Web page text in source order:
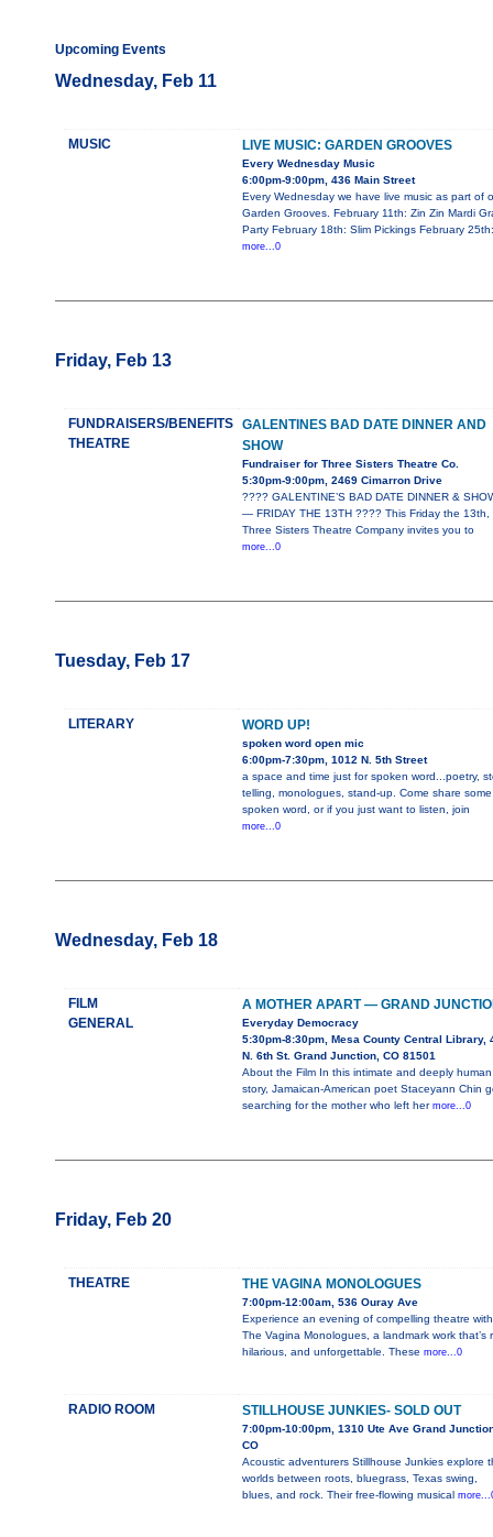
Upcoming Events
Wednesday, Feb 11
MUSIC LIVE MUSIC: GARDEN GROOVES
Every Wednesday Music
6:00pm-9:00pm, 436 Main Street
Every Wednesday we have live music as part of
Garden Grooves. February 11th: Zin Zin Mardi
Party February 18th: Slim Pickings February 25th:
more...0
Friday, Feb 13
FUNDRAISERS/BENEFITS
THEATRE
GALENTINES BAD DATE DINNER AND
SHOW
Fundraiser for Three Sisters Theatre Co.
5:30pm-9:00pm, 2469 Cimarron Drive
???? GALENTINE’S BAD DATE DINNER &
— FRIDAY THE 13TH ???? This Friday the 13th,
Three Sisters Theatre Company invites you to
more...0
Tuesday, Feb 17
LITERARY WORD UP!
spoken word open mic
6:00pm-7:30pm, 1012 N. 5th Street
a space and time just for spoken word...poetry,
telling, monologues, stand-up. Come share some
spoken word, or if you just want to listen, join
more...0
Wednesday, Feb 18
FILM
GENERAL
A MOTHER APART — GRAND
Everyday Democracy
5:30pm-8:30pm, Mesa County Central Library,
N. 6th St. Grand Junction, CO 81501
About the Film In this intimate and deeply human
story, Jamaican-American poet Staceyann Chin
searching for the mother who left her more...0
Friday, Feb 20
THEATRE THE VAGINA MONOLOGUES
7:00pm-12:00am, 536 Ouray Ave
Experience an evening of compelling theatre with
The Vagina Monologues, a landmark work that’s
hilarious, and unforgettable. These more...0
RADIO ROOM STILLHOUSE JUNKIES- SOLD OUT
7:00pm-10:00pm, 1310 Ute Ave Grand
CO
Acoustic adventurers Stillhouse Junkies explore
worlds between roots, bluegrass, Texas swing,
blues, and rock. Their free-flowing musical